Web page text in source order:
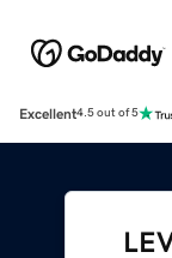
Excellent4.5 out of 5